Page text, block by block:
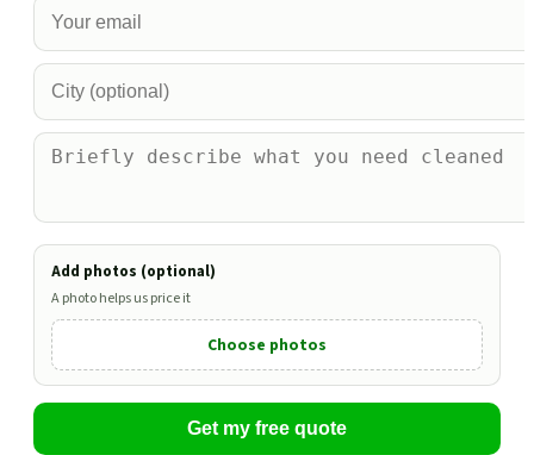
Add photos (optional)
A photo helps us price it
Choose photos
Get my free quote